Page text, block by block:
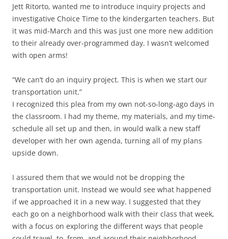
Jett Ritorto, wanted me to introduce inquiry projects and
investigative Choice Time to the kindergarten teachers. But
it was mid-March and this was just one more new addition
to their already over-programmed day. I wasn’t welcomed
with open arms!
“We can’t do an inquiry project. This is when we start our
transportation unit.”
I recognized this plea from my own not-so-long-ago days in
the classroom. I had my theme, my materials, and my time-
schedule all set up and then, in would walk a new staff
developer with her own agenda, turning all of my plans
upside down.
I assured them that we would not be dropping the
transportation unit. Instead we would see what happened
if we approached it in a new way. I suggested that they
each go on a neighborhood walk with their class that week,
with a focus on exploring the different ways that people